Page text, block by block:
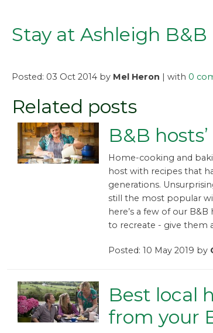
Stay at Ashleigh B&B
Posted: 03 Oct 2014 by Mel Heron | with 0
Related posts
B&B
Home-cooking and
host with recipes that
generations.
still the most popular
here’s a few of our B&B
to recreate - give them
Posted: 10 May 2019 by
Best local
from your